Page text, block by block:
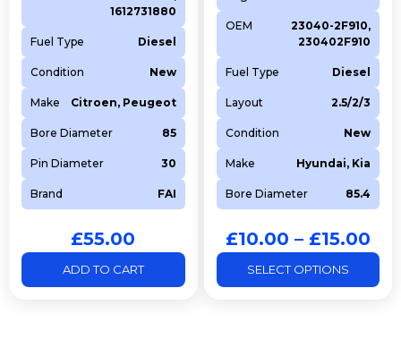
1612731880
Fuel Type Diesel
Condition New
Make Citroen, Peugeot
Bore Diameter 85
Pin Diameter 30
Brand FAI
£55.00
ADD TO CART
OEM
23040-2F910,
230402F910
Fuel Type Diesel
Layout 2.5/2/3
Condition New
Make Hyundai, Kia
Bore Diameter 85.4
£10.00 – £15.00
SELECT OPTIONS